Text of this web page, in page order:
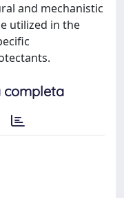
and mechanistic
utilized in the
completa